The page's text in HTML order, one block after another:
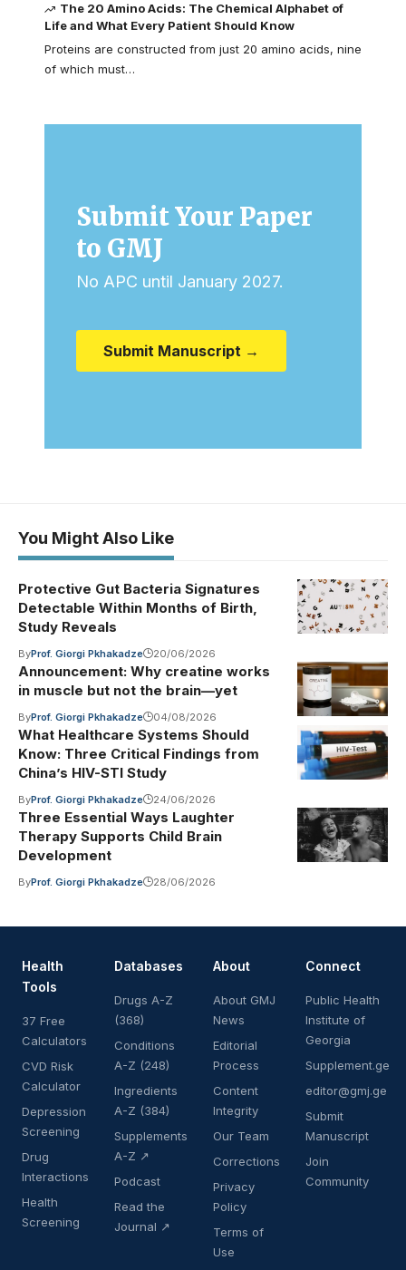
The 20 Amino Acids: The Chemical Alphabet of
Life and What Every Patient Should Know
Proteins are constructed from just 20 amino acids, nine
of which must…
Submit Your Paper
to GMJ
No APC until January 2027.
Submit Manuscript →
You Might Also Like
Protective Gut Bacteria Signatures
Detectable Within Months of Birth,
Study Reveals
ByProf. Giorgi Pkhakadze 20/06/2026
Announcement: Why creatine works
in muscle but not the brain—yet
ByProf. Giorgi Pkhakadze 04/08/2026
What Healthcare Systems Should
Know: Three Critical Findings from
China’s HIV-STI Study
ByProf. Giorgi Pkhakadze 24/06/2026
Three Essential Ways Laughter
Therapy Supports Child Brain
Development
ByProf. Giorgi Pkhakadze 28/06/2026
Health
Tools
37 Free
Calculators
CVD Risk
Calculator
Depression
Screening
Drug
Interactions
Health
Screening
Databases
Drugs A-Z
(368)
Conditions
A-Z (248)
Ingredients
A-Z (384)
Supplements
A-Z ↗
Podcast
Read the
Journal ↗
About
About GMJ
News
Editorial
Process
Content
Integrity
Our Team
Corrections
Privacy
Policy
Terms of
Use
Connect
Public Health
Institute of
Georgia
Supplement.ge
editor@gmj.ge
Submit
Manuscript
Join
Community